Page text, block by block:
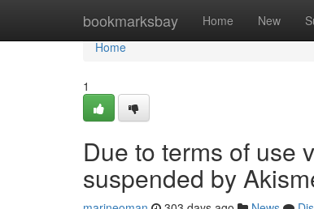
bookmarksbay Home New
Home
Home
1
Due to terms of use
suspended by